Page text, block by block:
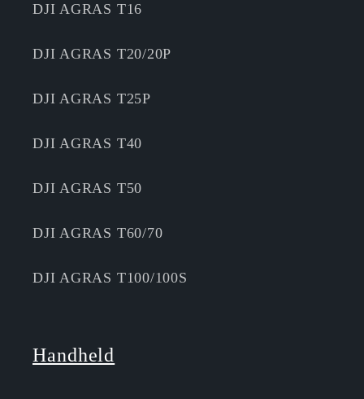
DJI AGRAS T16
DJI AGRAS T20/20P
DJI AGRAS T25P
DJI AGRAS T40
DJI AGRAS T50
DJI AGRAS T60/70
DJI AGRAS T100/100S
Handheld